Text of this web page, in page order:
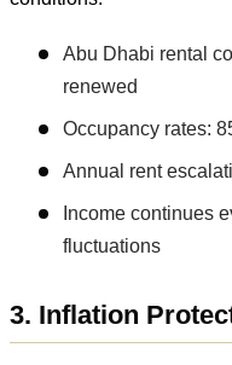
Abu Dhabi rental
renewed
Occupancy rates:
Annual rent
Income continues
fluctuations
3. Inflation